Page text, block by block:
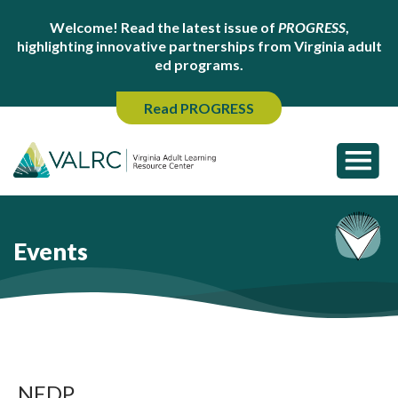
Welcome! Read the latest issue of PROGRESS,
highlighting innovative partnerships from Virginia adult
ed programs.
Read PROGRESS
Events